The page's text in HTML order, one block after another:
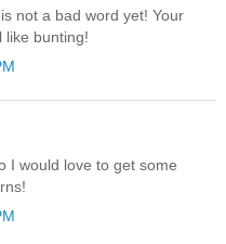
not a bad word yet! Your
like bunting!
I would love to get some